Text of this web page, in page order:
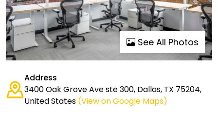
See All Photos
Address
3400 Oak Grove Ave ste 300, Dallas, TX 75204,
United States (View on Google Maps)